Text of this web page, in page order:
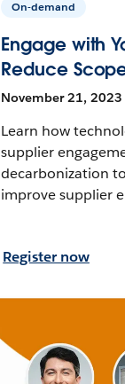
On-demand
Engage with
Reduce
November 21, 2023
Learn how
supplier
decarbonization
improve supplier
Register now